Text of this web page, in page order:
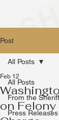
Post
All Posts
From the Sheriff
Press Releases
All Posts
on Felony
Feb 12